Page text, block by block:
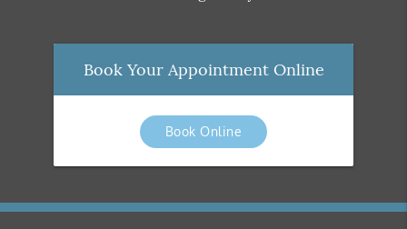
Book Your Appointment Online
Book Online